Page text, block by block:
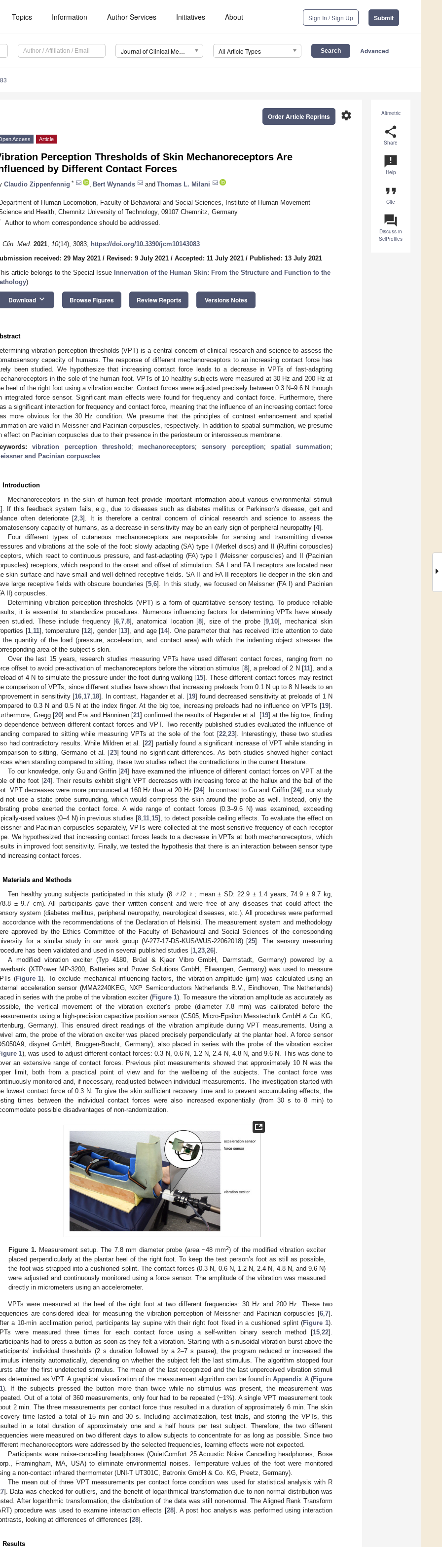
Topics Information Author Services Initiatives About Sign In / Sign Up Submit
Journal of Clinical Medicine (JCM) All Article Types Advanced
Altmetric
share
Share
announcement
Help
format_quote
Cite
question_answer
Discuss in
SciProfiles
settings
Order Article Reprints
Access Article
Perception Thresholds of Skin Mechanoreceptors Are
by Different Contact Forces
Claudio Zippenfennig * Bert Wynands and Thomas L. Milani
of Human Locomotion, Faculty of Behavioral and Social Sciences, Institute of Human Movement
and Health, Chemnitz University of Technology, 09107 Chemnitz, Germany
Author to whom correspondence should be addressed.
Clin. Med. 2021, 10(14), 3083; https://doi.org/10.3390/jcm10143083
received: 29 May 2021 / Revised: 9 July 2021 / Accepted: 11 July 2021 / Published: 13 July 2021
article belongs to the Special Issue Innervation of the Human Skin: From the Structure and Function to the
)
Download keyboard_arrow_down Browse Figures Review Reports Versions Notes
vibration perception thresholds (VPT) is a central concern of clinical research and science to assess the
capacity of humans. The response of different mechanoreceptors to an increasing contact force has
been studied. We hypothesize that increasing contact force leads to a decrease in VPTs of fast-adapting
in the sole of the human foot. VPTs of 10 healthy subjects were measured at 30 Hz and 200 Hz at
heel of the right foot using a vibration exciter. Contact forces were adjusted precisely between 0.3 N–9.6 N through
integrated force sensor. Significant main effects were found for frequency and contact force. Furthermore, there
a significant interaction for frequency and contact force, meaning that the influence of an increasing contact force
more obvious for the 30 Hz condition. We presume that the principles of contrast enhancement and spatial
are valid in Meissner and Pacinian corpuscles, respectively. In addition to spatial summation, we presume
effect on Pacinian corpuscles due to their presence in the periosteum or interosseous membrane.
vibration perception threshold ; mechanoreceptors;sensory perception; spatial summation;
and Pacinian corpuscles
Introduction
Mechanoreceptors in the skin of human feet provide important information about various environmental stimuli
]. If this feedback system fails, e.g., due to diseases such as diabetes mellitus or Parkinson’s disease, gait and
often deteriorate [2 ,3]. It is therefore a central concern of clinical research and science to assess the
capacity of humans, as a decrease in sensitivity may be an early sign of peripheral neuropathy [4].
Four different types of cutaneous mechanoreceptors are responsible for sensing and transmitting diverse
and vibrations at the sole of the foot: slowly adapting (SA) type I (Merkel discs) and II (Ruffini corpuscles)
which react to continuous pressure, and fast-adapting (FA) type I (Meissner corpuscles) and II (Pacinian
receptors, which respond to the onset and offset of stimulation. SA I and FA I receptors are located near
skin surface and have small and well-defined receptive fields. SA II and FA II receptors lie deeper in the skin and
large receptive fields with obscure boundaries [5 ,6]. In this study, we focused on Meissner (FA I) and Pacinian
II) corpuscles.
Determining vibration perception thresholds (VPT) is a form of quantitative sensory testing. To produce reliable
it is essential to standardize procedures. Numerous influencing factors for determining VPTs have already
studied. These include frequency [6 7 8], anatomical location [8], size of the probe [9 10], mechanical skin
[1, 11], temperature [12], gender [13], and age [14]. One parameter that has received little attention to date
the quantity of the load (pressure, acceleration, and contact area) with which the indenting object stresses the
area of the subject’s skin.
Over the last 15 years, research studies measuring VPTs have used different contact forces, ranging from no
offset to avoid pre-activation of mechanoreceptors before the vibration stimulus [8], a preload of 2 N [11], and a
of 4 N to simulate the pressure under the foot during walking [15]. These different contact forces may restrict
comparison of VPTs, since different studies have shown that increasing preloads from 0.1 N up to 8 N leads to an
in sensitivity [16 17 18]. In contrast, Hagander et al. [19] found decreased sensitivity at preloads of 1 N
to 0.3 N and 0.5 N at the index finger. At the big toe, increasing preloads had no influence on VPTs [19].
Gregg [20] and Era and Hänninen [21] confirmed the results of Hagander et al. [19] at the big toe, finding
dependence between different contact forces and VPT. Two recently published studies evaluated the influence of
compared to sitting while measuring VPTs at the sole of the foot [22, 23]. Interestingly, these two studies
had contradictory results. While Mildren et al. [22] partially found a significant increase of VPT while standing in
to sitting, Germano et al. [23] found no significant differences. As both studies showed higher contact
when standing compared to sitting, these two studies reflect the contradictions in the current literature.
To our knowledge, only Gu and Griffin [24] have examined the influence of different contact forces on VPT at the
of the foot [24]. Their results exhibit slight VPT decreases with increasing force at the hallux and the ball of the
VPT decreases were more pronounced at 160 Hz than at 20 Hz [24]. In contrast to Gu and Griffin [24], our study
not use a static probe surrounding, which would compress the skin around the probe as well. Instead, only the
probe exerted the contact force. A wide range of contact forces (0.3–9.6 N) was examined, exceeding
used values (0–4 N) in previous studies [8 11 15], to detect possible ceiling effects. To evaluate the effect on
and Pacinian corpuscles separately, VPTs were collected at the most sensitive frequency of each receptor
We hypothesized that increasing contact forces leads to a decrease in VPTs at both mechanoreceptors, which
in improved foot sensitivity. Finally, we tested the hypothesis that there is an interaction between sensor type
increasing contact forces.
Materials and Methods
Ten healthy young subjects participated in this study (8 ♂/2 ♀; mean ± SD: 22.9 ± 1.4 years, 74.9 ± 9.7 kg,
± 9.7 cm). All participants gave their written consent and were free of any diseases that could affect the
system (diabetes mellitus, peripheral neuropathy, neurological diseases, etc.). All procedures were performed
accordance with the recommendations of the Declaration of Helsinki. The measurement system and methodology
approved by the Ethics Committee of the Faculty of Behavioural and Social Sciences of the corresponding
for a similar study in our work group (V-277-17-DS-KUS/WUS-22062018) [25]. The sensory measuring
has been validated and used in several published studies [1 23 26].
A modified vibration exciter (Typ 4180, Brüel & Kjaer Vibro GmbH, Darmstadt, Germany) powered by a
(XTPower MP-3200, Batteries and Power Solutions GmbH, Ellwangen, Germany) was used to measure
(Figure 1). To exclude mechanical influencing factors, the vibration amplitude (µm) was calculated using an
acceleration sensor (MMA2240KEG, NXP Semiconductors Netherlands B.V., Eindhoven, The Netherlands)
in series with the probe of the vibration exciter (Figure 1). To measure the vibration amplitude as accurately as
the vertical movement of the vibration exciter’s probe (diameter 7.8 mm) was calibrated before the
using a high-precision capacitive position sensor (CS05, Micro-Epsilon Messtechnik GmbH & Co. KG,
Germany). This ensured direct readings of the vibration amplitude during VPT measurements. Using a
arm, the probe of the vibration exciter was placed precisely perpendicularly at the plantar heel. A force sensor
disynet GmbH, Brüggen-Bracht, Germany), also placed in series with the probe of the vibration exciter
1), was used to adjust different contact forces: 0.3 N, 0.6 N, 1.2 N, 2.4 N, 4.8 N, and 9.6 N. This was done to
an extensive range of contact forces. Previous pilot measurements showed that approximately 10 N was the
limit, both from a practical point of view and for the wellbeing of the subjects. The contact force was
monitored and, if necessary, readjusted between individual measurements. The investigation started with
lowest contact force of 0.3 N. To give the skin sufficient recovery time and to prevent accumulating effects, the
times between the individual contact forces were also increased exponentially (from 30 s to 8 min) to
possible disadvantages of non-randomization.
Figure 1. Measurement setup. The 7.8 mm diameter probe (area ~48 mm2) of the modified vibration exciter
placed perpendicularly at the plantar heel of the right foot. To keep the test person’s foot as still as possible,
the foot was strapped into a cushioned splint. The contact forces (0.3 N, 0.6 N, 1.2 N, 2.4 N, 4.8 N, and 9.6 N)
were adjusted and continuously monitored using a force sensor. The amplitude of the vibration was measured
directly in micrometers using an accelerometer.
VPTs were measured at the heel of the right foot at two different frequencies: 30 Hz and 200 Hz. These two
are considered ideal for measuring the vibration perception of Meissner and Pacinian corpuscles [6,7].
a 10-min acclimation period, participants lay supine with their right foot fixed in a cushioned splint (Figure 1).
were measured three times for each contact force using a self-written binary search method [15,22].
had to press a button as soon as they felt a vibration. Starting with a sinusoidal vibration burst above the
individual thresholds (2 s duration followed by a 2–7 s pause), the program reduced or increased the
intensity automatically, depending on whether the subject felt the last stimulus. The algorithm stopped four
after the first undetected stimulus. The mean of the last recognized and the last unperceived vibration stimuli
determined as VPT. A graphical visualization of the measurement algorithm can be found inAppendix A(Figure
). If the subjects pressed the button more than twice while no stimulus was present, the measurement was
Out of a total of 360 measurements, only four had to be repeated (~1%). A single VPT measurement took
2 min. The three measurements per contact force thus resulted in a duration of approximately 6 min. The skin
time lasted a total of 15 min and 30 s. Including acclimatization, test trials, and storing the VPTs, this
in a total duration of approximately one and a half hours per test subject. Therefore, the two different
were measured on two different days to allow subjects to concentrate for as long as possible. Since two
mechanoreceptors were addressed by the selected frequencies, learning effects were not expected.
Participants wore noise-cancelling headphones (QuietComfort 25 Acoustic Noise Cancelling headphones, Bose
Framingham, MA, USA) to eliminate environmental noises. Temperature values of the foot were monitored
a non-contact infrared thermometer (UNI-T UT301C, Batronix GmbH & Co. KG, Preetz, Germany).
The mean out of three VPT measurements per contact force condition was used for statistical analysis with R
]. Data was checked for outliers, and the benefit of logarithmical transformation due to non-normal distribution was
After logarithmic transformation, the distribution of the data was still non-normal. The Aligned Rank Transform
procedure was used to examine interaction effects [28]. A post hoc analysis was performed using interaction
looking at differences of differences [28].
Results
May
May
May
May
May
May
May
May
May
May
May
May
May
May
May
May
May
May
May
Jun
Jun
Jun
Jun
Jun
Jun
Jun
Jun
Jun
Jun
Jun
Jun
Jun
Jun
Jun
Jun
Jun
Jun
Jun
Jul
Jul
Jul
Jul
Jul
Jul
Jul
Jul
Jul
Jul
Jul
Jul
Jul
Jul
Jul
Jul
Jul
Jul
Jul
Jul